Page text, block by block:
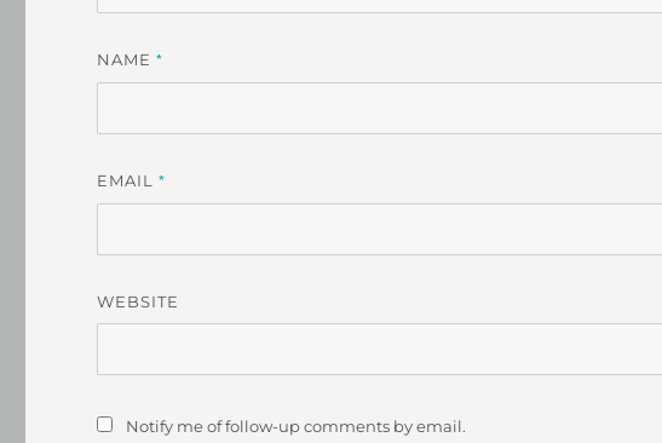
NAME*
EMAIL*
WEBSITE
Notify me of follow-up comments by email.